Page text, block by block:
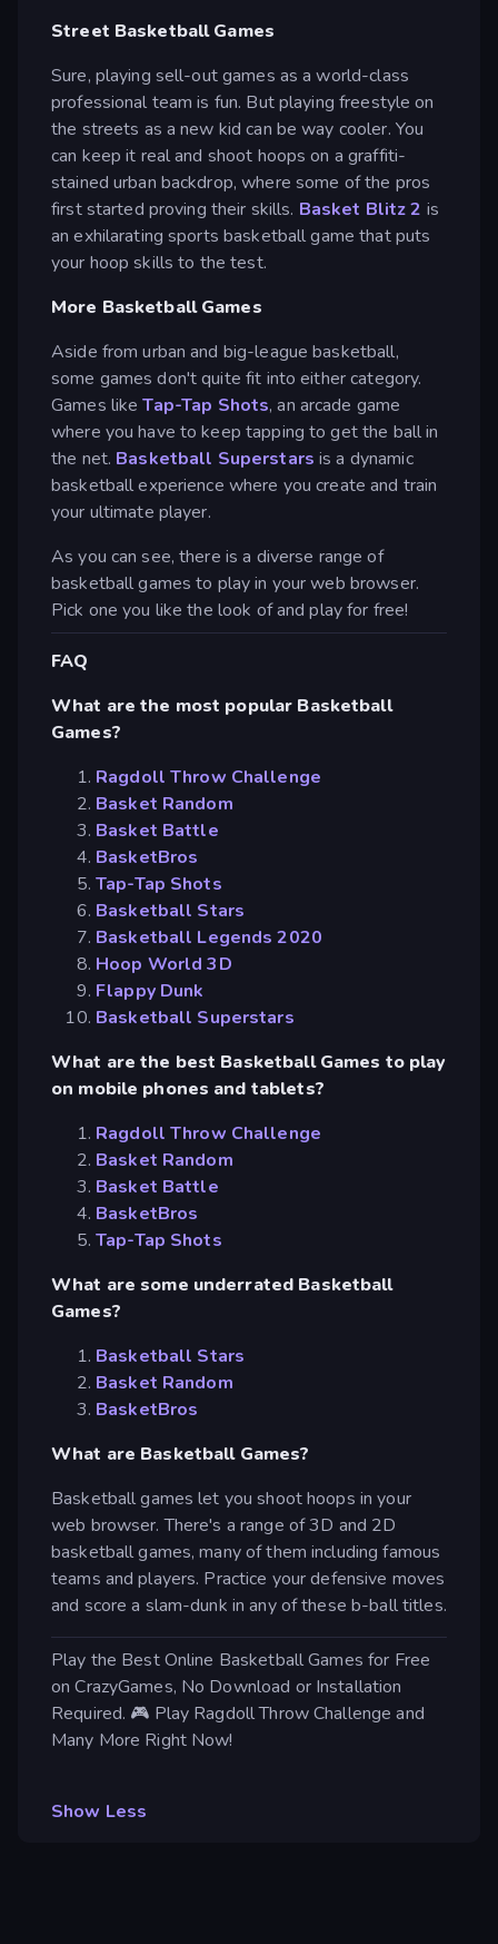
Street Basketball Games
Sure, playing sell-out games as a world-class
professional team is fun. But playing freestyle on
the streets as a new kid can be way cooler. You
can keep it real and shoot hoops on a graffiti-
stained urban backdrop, where some of the pros
first started proving their skills. Basket Blitz 2 is
an exhilarating sports basketball game that puts
your hoop skills to the test.
More Basketball Games
Aside from urban and big-league basketball,
some games don't quite fit into either category.
Games likeTap-Tap Shots, an arcade game
where you have to keep tapping to get the ball in
the net. Basketball Superstarsis a dynamic
basketball experience where you create and train
your ultimate player.
As you can see, there is a diverse range of
basketball games to play in your web browser.
Pick one you like the look of and play for free!
FAQ
What are the most popular Basketball
Games?
Ragdoll Throw Challenge
Basket Random
Basket Battle
BasketBros
Tap-Tap Shots
Basketball Stars
Basketball Legends 2020
Hoop World 3D
Flappy Dunk
Basketball Superstars
What are the best Basketball Games to play
on mobile phones and tablets?
Ragdoll Throw Challenge
Basket Random
Basket Battle
BasketBros
Tap-Tap Shots
What are some underrated Basketball
Games?
Basketball Stars
Basket Random
BasketBros
What are Basketball Games?
Basketball games let you shoot hoops in your
web browser. There's a range of 3D and 2D
basketball games, many of them including famous
teams and players. Practice your defensive moves
and score a slam-dunk in any of these b-ball titles.
Play the Best Online Basketball Games for Free
on CrazyGames, No Download or Installation
Required. 🎮 Play Ragdoll Throw Challenge and
Many More Right Now!
Show Less